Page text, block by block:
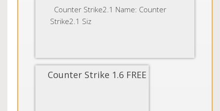
Counter Strike2.1 Name: Counter
Strike2.1 Siz
Counter Strike 1.6 FREE